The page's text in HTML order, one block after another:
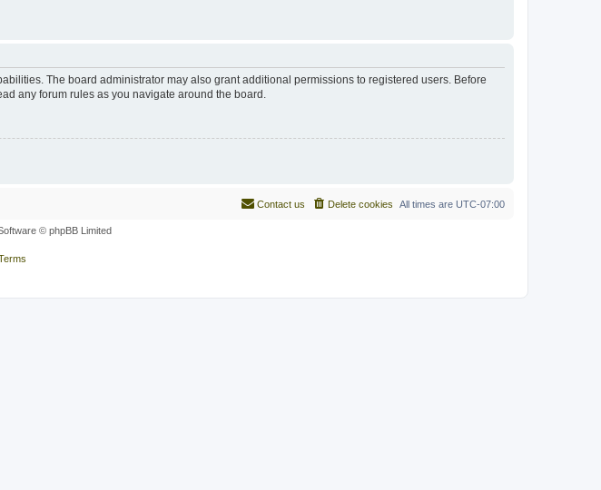
The board administrator may also grant additional permissions to registered users. Before
any forum rules as you navigate around the board.
All times are UTC-07:00
Delete cookies
Contact us
© phpBB Limited